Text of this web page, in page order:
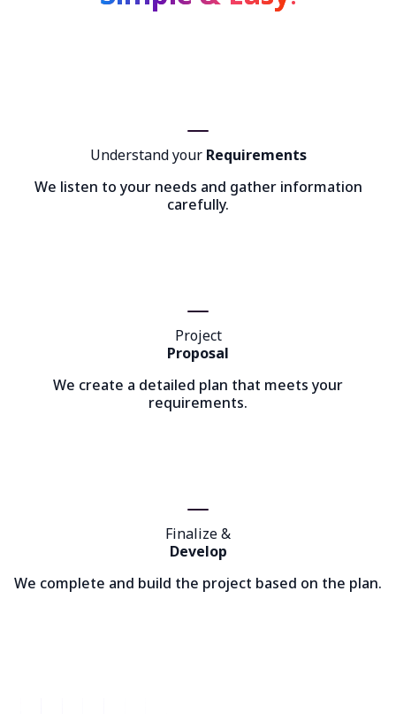
Understand your Requirements
We listen to your needs and gather information
carefully.
Project
Proposal
We create a detailed plan that meets your
requirements.
Finalize &
Develop
We complete and build the project based on the plan.